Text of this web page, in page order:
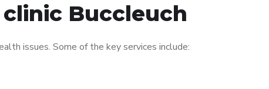
Buccleuch
issues. Some of the key services include: